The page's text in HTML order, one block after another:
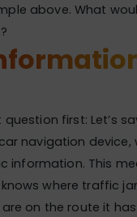
above. What
first: Let’s
navigation device,
information. This
where traffic
on the route it